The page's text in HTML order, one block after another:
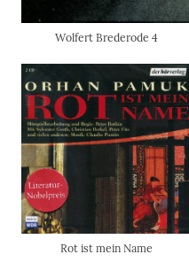
Wolfert Brederode 4
Rot ist mein Name